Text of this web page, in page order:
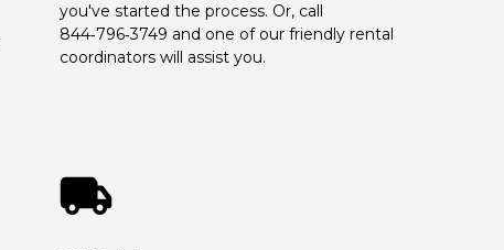
you've started the process. Or, call
844‑796‑3749 and one of our friendly rental
coordinators will assist you.